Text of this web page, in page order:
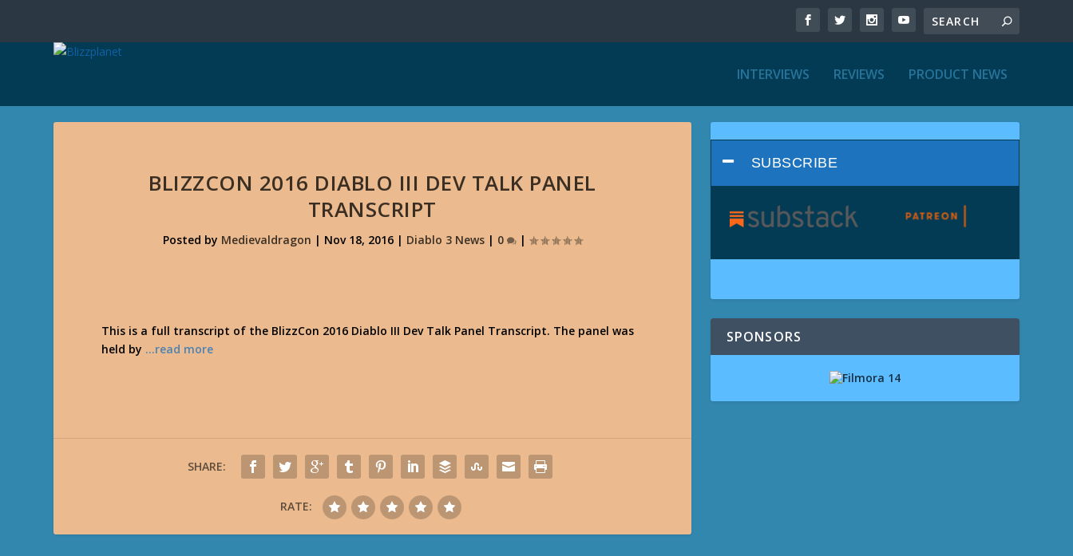
INTERVIEWS REVIEWS PRODUCT NEWS
BLIZZCON 2016 DIABLO III DEV TALK PANEL
TRANSCRIPT
Posted by Medievaldragon | Nov 18, 2016| Diablo 3 News| 0 |
This is a full transcript of the BlizzCon 2016 Diablo III Dev Talk Panel Transcript. The panel was
held by …read more
SHARE:
RATE:
SUBSCRIBE
SPONSORS